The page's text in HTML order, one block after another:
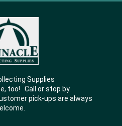
Supplies
too! Call or stop by.
pick-ups are always